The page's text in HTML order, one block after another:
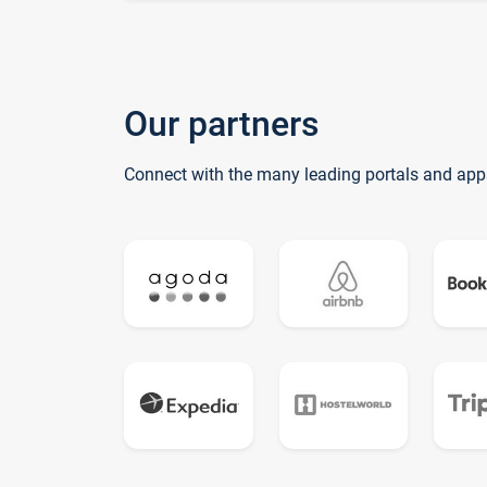
Our partners
Connect with the many leading portals and